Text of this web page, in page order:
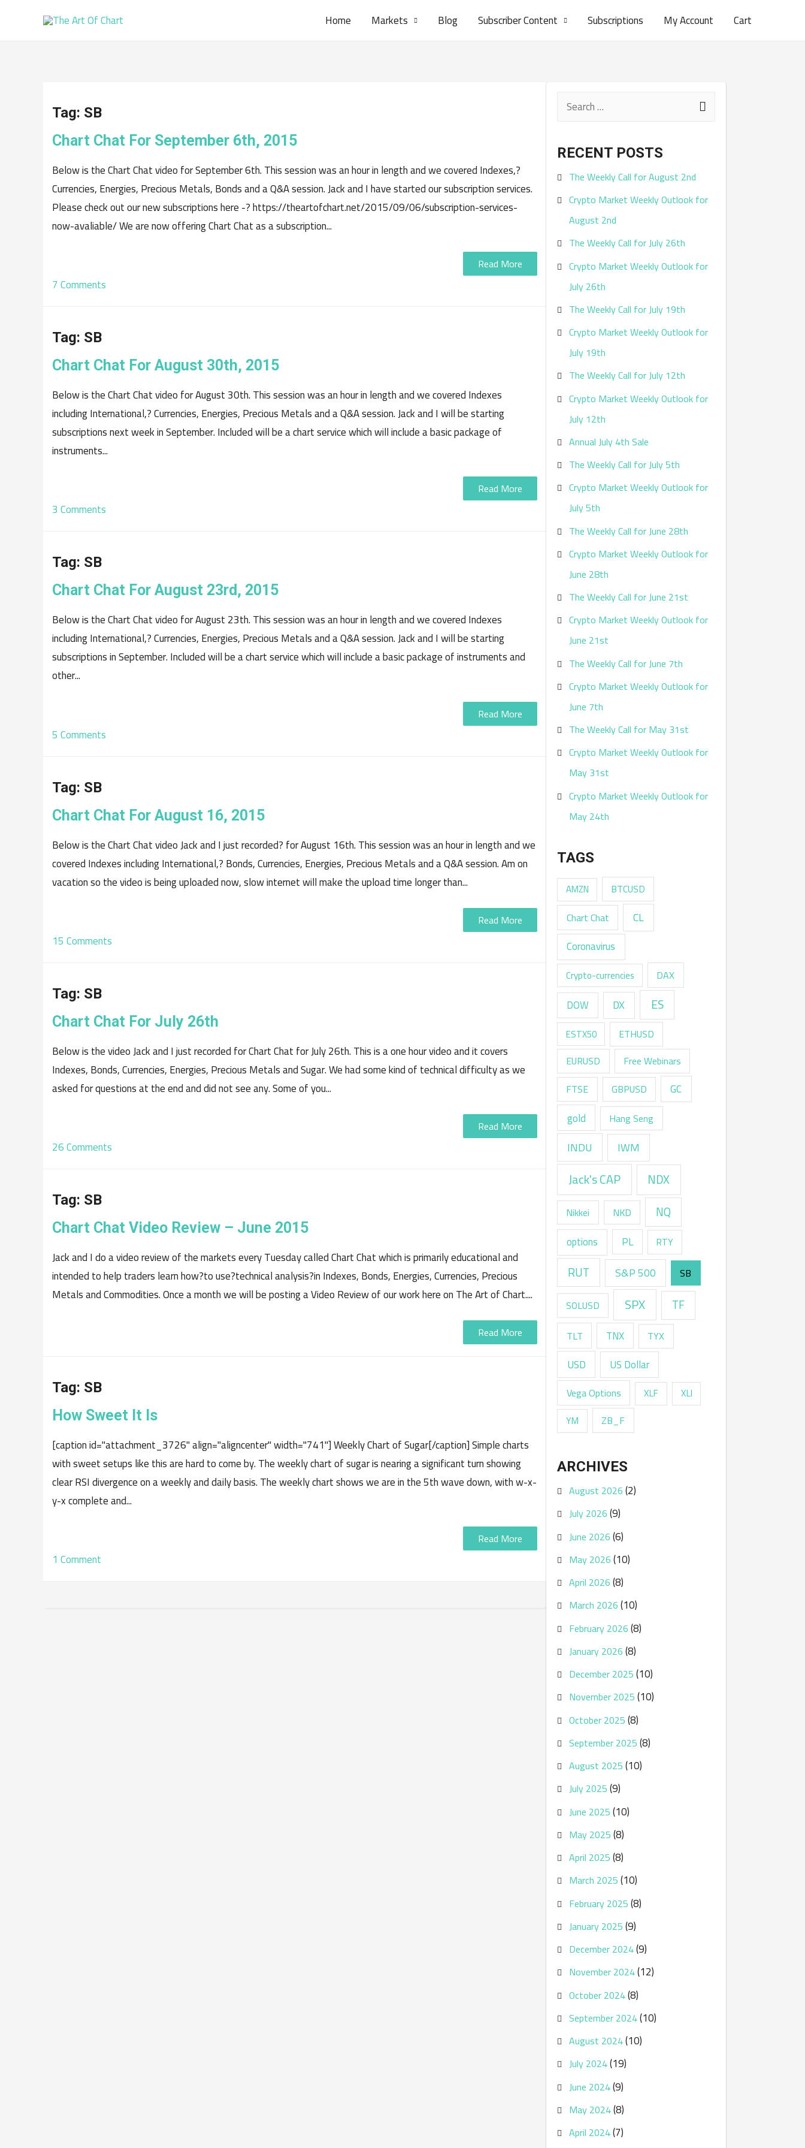
Home Markets Blog Subscriber Content Subscriptions My Account Cart
Tag: SB
Chart Chat For September 6th, 2015
Below is the Chart Chat video for September 6th. This session was an hour in length and we covered Indexes,?
Currencies, Energies, Precious Metals, Bonds and a Q&A session. Jack and I have started our subscription services.
Please check out our new subscriptions here -? https://theartofchart.net/2015/09/06/subscription-services-
now-avaliable/ We are now offering Chart Chat as a subscription...
Read More
7 Comments
Tag: SB
Chart Chat For August 30th, 2015
Below is the Chart Chat video for August 30th. This session was an hour in length and we covered Indexes
including International,? Currencies, Energies, Precious Metals and a Q&A session. Jack and I will be starting
subscriptions next week in September. Included will be a chart service which will include a basic package of
instruments...
Read More
3 Comments
Tag: SB
Chart Chat For August 23rd, 2015
Below is the Chart Chat video for August 23th. This session was an hour in length and we covered Indexes
including International,? Currencies, Energies, Precious Metals and a Q&A session. Jack and I will be starting
subscriptions in September. Included will be a chart service which will include a basic package of instruments and
other...
Read More
5 Comments
Tag: SB
Chart Chat For August 16, 2015
Below is the Chart Chat video Jack and I just recorded? for August 16th. This session was an hour in length and we
covered Indexes including International,? Bonds, Currencies, Energies, Precious Metals and a Q&A session. Am on
vacation so the video is being uploaded now, slow internet will make the upload time longer than...
Read More
15 Comments
Tag: SB
Chart Chat For July 26th
Below is the video Jack and I just recorded for Chart Chat for July 26th. This is a one hour video and it covers
Indexes, Bonds, Currencies, Energies, Precious Metals and Sugar. We had some kind of technical difficulty as we
asked for questions at the end and did not see any. Some of you...
Read More
26 Comments
Tag: SB
Chart Chat Video Review – June 2015
Jack and I do a video review of the markets every Tuesday called Chart Chat which is primarily educational and
intended to help traders learn how?to use?technical analysis?in Indexes, Bonds, Energies, Currencies, Precious
Metals and Commodities. Once a month we will be posting a Video Review of our work here on The Art of Chart....
Read More
Tag: SB
How Sweet It Is
[caption id="attachment_3726" align="aligncenter" width="741"] Weekly Chart of Sugar[/caption] Simple charts
with sweet setups like this are hard to come by. The weekly chart of sugar is nearing a significant turn showing
clear RSI divergence on a weekly and daily basis. The weekly chart shows we are in the 5th wave down, with w-x-
y-x complete and...
Read More
1 Comment
r
c
h
o
r
RECENT POSTS
The Weekly Call for August 2nd
Crypto Market Weekly Outlook for
August 2nd
The Weekly Call for July 26th
Crypto Market Weekly Outlook for
July 26th
The Weekly Call for July 19th
Crypto Market Weekly Outlook for
July 19th
The Weekly Call for July 12th
Crypto Market Weekly Outlook for
July 12th
Annual July 4th Sale
The Weekly Call for July 5th
Crypto Market Weekly Outlook for
July 5th
The Weekly Call for June 28th
Crypto Market Weekly Outlook for
June 28th
The Weekly Call for June 21st
Crypto Market Weekly Outlook for
June 21st
The Weekly Call for June 7th
Crypto Market Weekly Outlook for
June 7th
The Weekly Call for May 31st
Crypto Market Weekly Outlook for
May 31st
Crypto Market Weekly Outlook for
May 24th
TAGS
AMZN BTCUSD
Chart Chat CL
Coronavirus
Crypto-currencies DAX
DOW DX ES
ESTX50 ETHUSD
EURUSD
Free Webinars
FTSE
GBPUSD
GC
gold
Hang Seng
INDU IWM
Jack's CAP NDX
Nikkei NKD NQ
options PL RTY
RUT S&P 500 SB
SOLUSD SPX TF
TLT TNX TYX
USD US Dollar
Vega Options XLF
XLI
YM
ZB_F
ARCHIVES
August 2026(2)
July 2026(9)
June 2026(6)
May 2026(10)
April 2026(8)
March 2026(10)
February 2026(8)
January 2026(8)
December 2025(10)
November 2025(10)
October 2025(8)
September 2025(8)
August 2025(10)
July 2025(9)
June 2025(10)
May 2025(8)
April 2025(8)
March 2025(10)
February 2025(8)
January 2025(9)
December 2024(9)
November 2024(12)
October 2024(8)
September 2024(10)
August 2024(10)
July 2024(19)
June 2024(9)
May 2024(8)
April 2024(7)